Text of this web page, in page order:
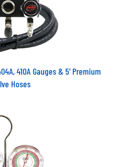
410A Gauges & 5' Premium
Hoses